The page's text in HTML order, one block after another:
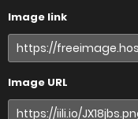
Image link
Image URL